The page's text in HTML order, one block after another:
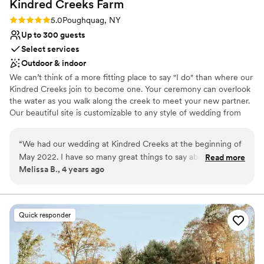
Kindred Creeks Farm
Rating: 5.0 (1 review)
5.0Poughquag, NY
Up to 300 guests
Select services
Outdoor & indoor
We can’t think of a more fitting place to say "I do" than where our
Kindred Creeks join to become one. Your ceremony can overlook
the water as you walk along the creek to meet your new partner.
Our beautiful site is customizable to any style of wedding from
been dreaming of – all from one place. We have a multitude of
crockery, fabrics and styles for you to choose from and customize
yourself.
Provides lighting and sound
Rustic charm with elegance
Space for a large guest list
Venue considerations
“We had our wedding at Kindred Creeks at the beginning of
May 2022. I have so many great things to say about this
place! First off, Jill was extraordinary, caring, attentive and so
budget while keeping our dream wedding a reality. She had
rain plans, sunny day plans, plans for more or less people and
was thorough throughout. Her father, Gerry, who lives in the
farm came out the day before and day of the wedding to
make sure we were taken care of and that anything we
needed would be done. And the tent staff was kind,
Read more
Melissa B., 4 years ago
Quick responder